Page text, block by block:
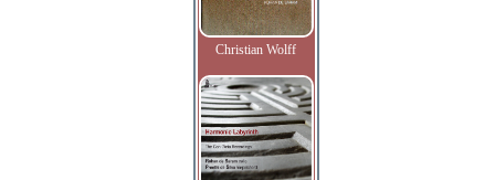
Christian Wolff